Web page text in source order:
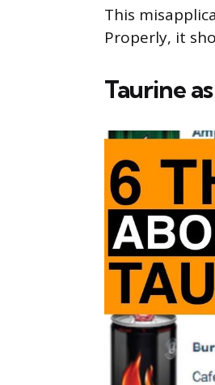
This
Properly, it
Taurine